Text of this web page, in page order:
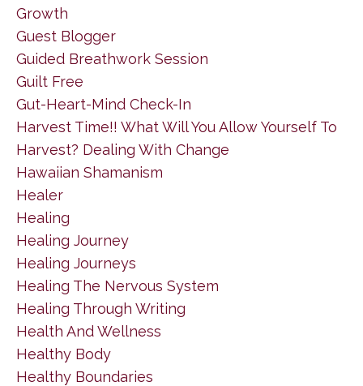
Growth
Guest Blogger
Guided Breathwork Session
Guilt Free
Gut-Heart-Mind Check-In
Harvest Time!! What Will You Allow Yourself To
Harvest? Dealing With Change
Hawaiian Shamanism
Healer
Healing
Healing Journey
Healing Journeys
Healing The Nervous System
Healing Through Writing
Health And Wellness
Healthy Body
Healthy Boundaries